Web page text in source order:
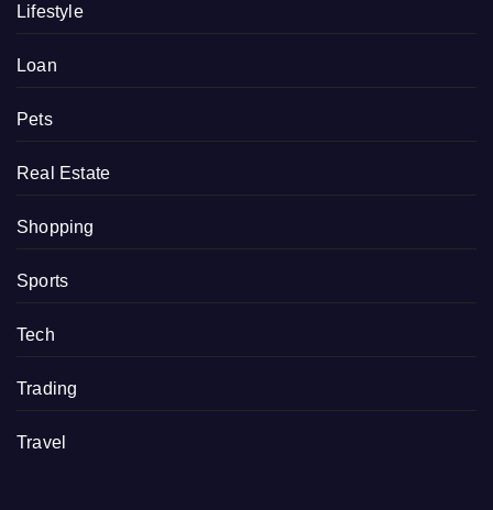
Lifestyle
Loan
Pets
Real Estate
Shopping
Sports
Tech
Trading
Travel